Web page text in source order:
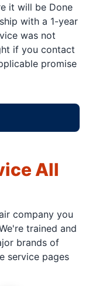
it will be Done
with a 1-year
was not
if you contact
promise
All
company you
trained and
brands of
service pages